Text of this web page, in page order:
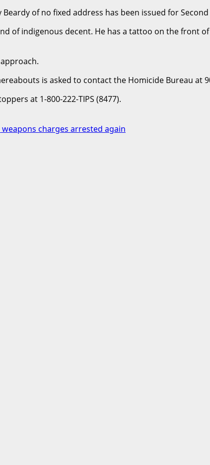
of no fixed address has been issued for
of indigenous decent. He has a tattoo on the front
is asked to contact the Homicide Bureau at
at 1-800-222-TIPS (8477).
charges arrested again